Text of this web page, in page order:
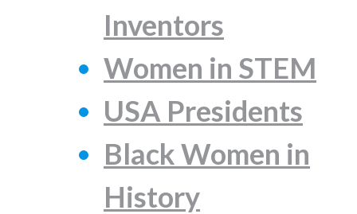
Inventors
Women in STEM
USA Presidents
Black Women in
History